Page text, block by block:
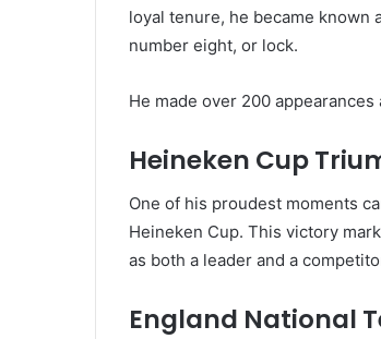
loyal tenure, he became known
number eight, or lock.
He made over 200
Heineken Cup
One of his proudest moments
Heineken Cup. This victory
as both a leader and a
England National